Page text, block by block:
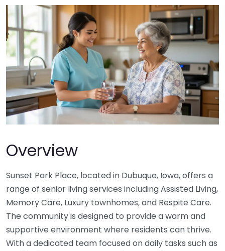
Overview
Sunset Park Place, located in Dubuque, Iowa, offers a
range of senior living services including Assisted Living,
Memory Care, Luxury townhomes, and Respite Care.
The community is designed to provide a warm and
supportive environment where residents can thrive.
With a dedicated team focused on daily tasks such as